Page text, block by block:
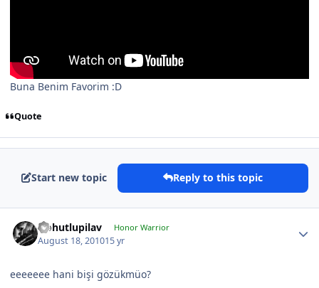
Buna Benim Favorim :D
Quote
Start new topic Reply to this topic
Nohutlupilav Honor Warrior
August 18, 201015 yr
eeeeeee hani bişi gözükmüo?